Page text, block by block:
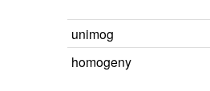
unimog
homogeny